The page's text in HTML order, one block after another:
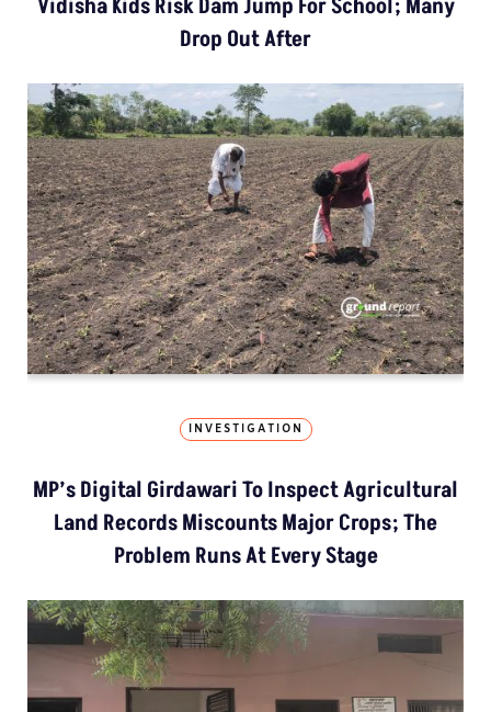
Vidisha Kids Risk Dam Jump For School; Many
Drop Out After
INVESTIGATION
MP’s Digital Girdawari To Inspect Agricultural
Land Records Miscounts Major Crops; The
Problem Runs At Every Stage